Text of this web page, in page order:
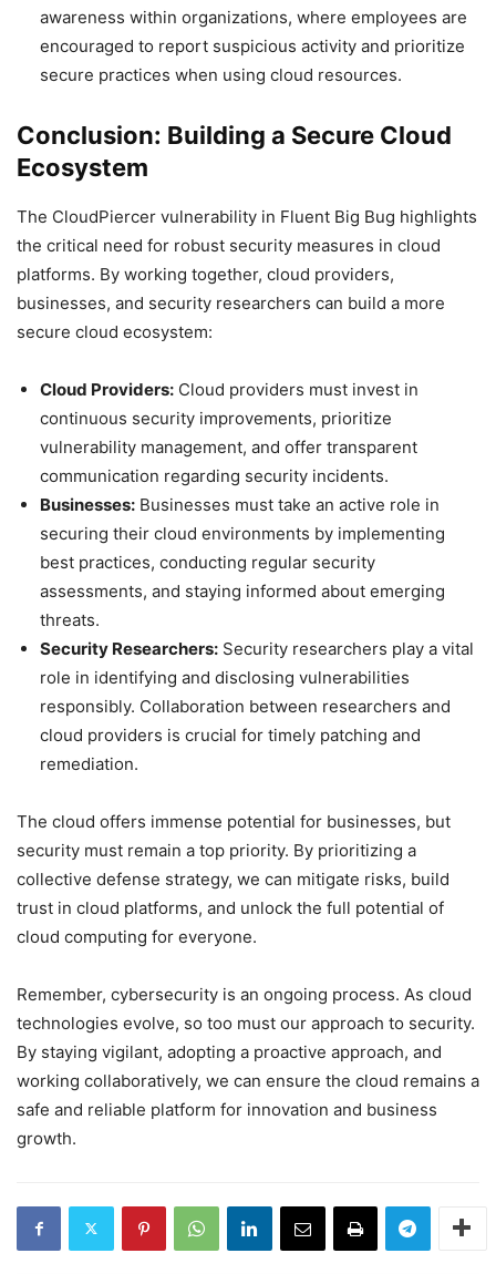
awareness within organizations, where employees are
encouraged to report suspicious activity and prioritize
secure practices when using cloud resources.
Conclusion: Building a Secure Cloud
Ecosystem
The CloudPiercer vulnerability in Fluent Big Bug highlights
the critical need for robust security measures in cloud
platforms. By working together, cloud providers,
businesses, and security researchers can build a more
secure cloud ecosystem:
Cloud Providers: Cloud providers must invest in
continuous security improvements, prioritize
vulnerability management, and offer transparent
communication regarding security incidents.
Businesses: Businesses must take an active role in
securing their cloud environments by implementing
best practices, conducting regular security
assessments, and staying informed about emerging
threats.
Security Researchers: Security researchers play a vital
role in identifying and disclosing vulnerabilities
responsibly. Collaboration between researchers and
cloud providers is crucial for timely patching and
remediation.
The cloud offers immense potential for businesses, but
security must remain a top priority. By prioritizing a
collective defense strategy, we can mitigate risks, build
trust in cloud platforms, and unlock the full potential of
cloud computing for everyone.
Remember, cybersecurity is an ongoing process. As cloud
technologies evolve, so too must our approach to security.
By staying vigilant, adopting a proactive approach, and
working collaboratively, we can ensure the cloud remains a
safe and reliable platform for innovation and business
growth.